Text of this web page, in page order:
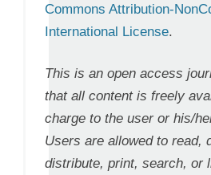
Commons Attribution-
International License.
This is an open access
that all content is freely
charge to the user or his/
Users are allowed to read,
distribute, print, search, or